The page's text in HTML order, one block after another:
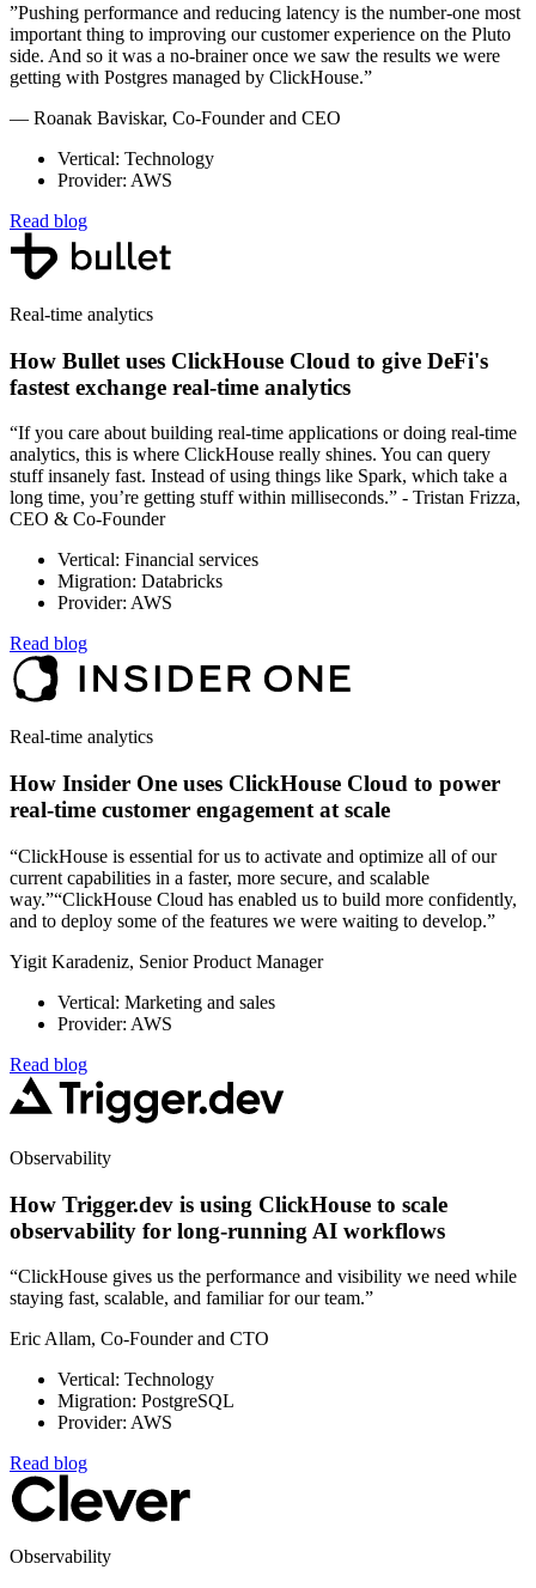
”Pushing performance and reducing latency is the number-one most
important thing to improving our customer experience on the Pluto
side. And so it was a no-brainer once we saw the results we were
getting with Postgres managed by ClickHouse.”
— Roanak Baviskar, Co-Founder and CEO
Vertical: Technology
Provider: AWS
Read blog
Real-time analytics
How Bullet uses ClickHouse Cloud to give DeFi's
fastest exchange real-time analytics
“If you care about building real-time applications or doing real-time
analytics, this is where ClickHouse really shines. You can query
stuff insanely fast. Instead of using things like Spark, which take a
long time, you’re getting stuff within milliseconds.” - Tristan Frizza,
CEO & Co-Founder
Vertical: Financial services
Migration: Databricks
Provider: AWS
Read blog
Real-time analytics
How Insider One uses ClickHouse Cloud to power
real-time customer engagement at scale
“ClickHouse is essential for us to activate and optimize all of our
current capabilities in a faster, more secure, and scalable
way.”“ClickHouse Cloud has enabled us to build more confidently,
and to deploy some of the features we were waiting to develop.”
Yigit Karadeniz, Senior Product Manager
Vertical: Marketing and sales
Provider: AWS
Read blog
Observability
How Trigger.dev is using ClickHouse to scale
observability for long-running AI workflows
“ClickHouse gives us the performance and visibility we need while
staying fast, scalable, and familiar for our team.”
Eric Allam, Co-Founder and CTO
Vertical: Technology
Migration: PostgreSQL
Provider: AWS
Read blog
Observability